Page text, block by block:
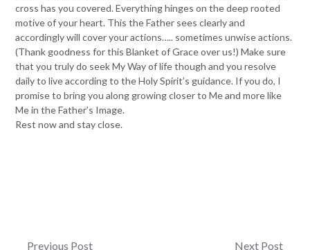
cross has you covered. Everything hinges on the deep rooted
motive of your heart. This the Father sees clearly and
accordingly will cover your actions….. sometimes unwise actions.
(Thank goodness for this Blanket of Grace over us!) Make sure
that you truly do seek My Way of life though and you resolve
daily to live according to the Holy Spirit’s guidance. If you do, I
promise to bring you along growing closer to Me and more like
Me in the Father’s Image.
Rest now and stay close.
Previous Post Next Post